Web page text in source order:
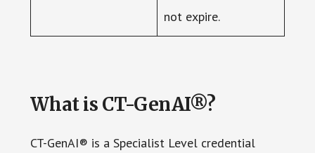
not expire.
What is CT-GenAI®?
CT-GenAI® is a Specialist Level credential